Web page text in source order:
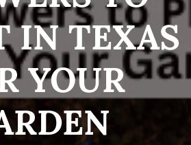
IN TEXAS
YOUR